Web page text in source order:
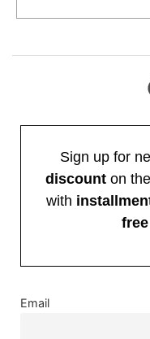
Sign up for
discounton
with
Email